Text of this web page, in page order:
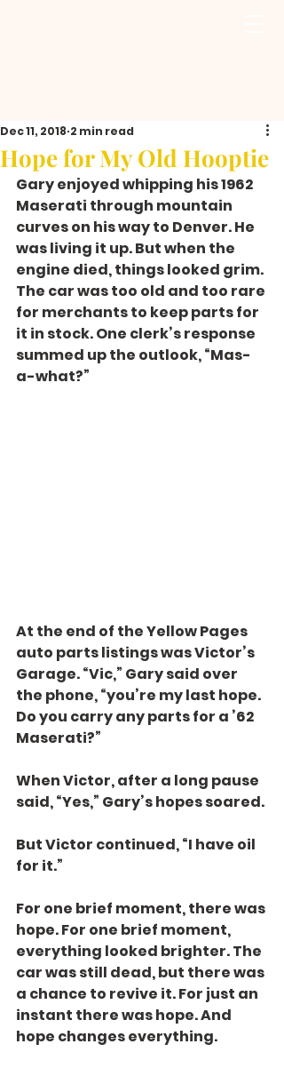
Hope for My Old Hooptie
Dec 11, 2018 2 min read
Gary enjoyed whipping his 1962
Maserati through mountain
curves on his way to Denver. He
was living it up. But when the
engine died, things looked grim.
The car was too old and too rare
for merchants to keep parts for
it in stock. One clerk’s response
summed up the outlook, “Mas-
a-what?”
At the end of the Yellow Pages
auto parts listings was Victor’s
Garage. “Vic,” Gary said over
the phone, “you’re my last hope.
Do you carry any parts for a ’62
Maserati?”
When Victor, after a long pause
said, “Yes,” Gary’s hopes soared.
But Victor continued, “I have oil
for it.”
For one brief moment, there was
hope. For one brief moment,
everything looked brighter. The
car was still dead, but there was
a chance to revive it. For just an
instant there was hope. And
hope changes everything.